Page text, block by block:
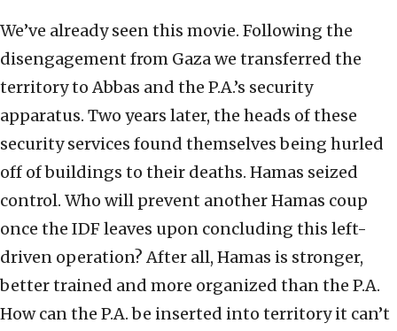
We’ve already seen this movie. Following the
disengagement from Gaza we transferred the
territory to Abbas and the P.A.’s security
apparatus. Two years later, the heads of these
security services found themselves being hurled
off of buildings to their deaths. Hamas seized
control. Who will prevent another Hamas coup
once the IDF leaves upon concluding this left-
driven operation? After all, Hamas is stronger,
better trained and more organized than the P.A.
How can the P.A. be inserted into territory it can’t